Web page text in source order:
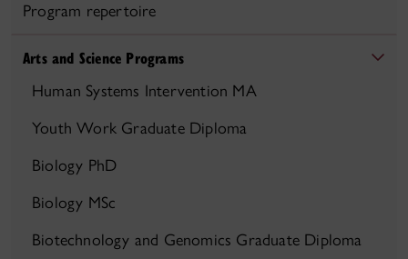
Program repertoire
Arts and Science Programs
Human Systems Intervention MA
Youth Work Graduate Diploma
Biology PhD
Biology MSc
Biotechnology and Genomics Graduate Diploma